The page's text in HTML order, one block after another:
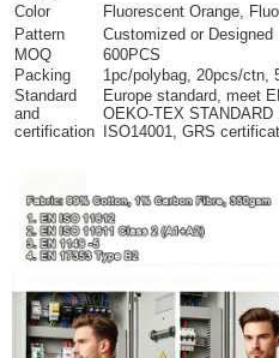
Color
Fluorescent Orange,
Pattern
Customized or Designed
MOQ
600PCS
Packing
1pc/polybag, 20pcs/ctn,
Standard
and
certification
Europe standard, meet
OEKO-TEX STANDARD
ISO14001, GRS